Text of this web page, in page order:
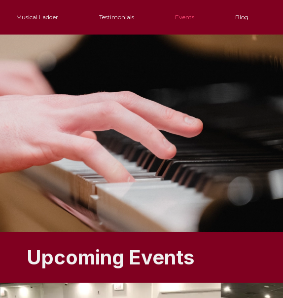
Musical Ladder Testimonials Events Blog
Upcoming Events